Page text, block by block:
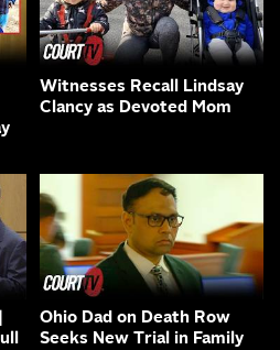
Witnesses Recall Lindsay
Clancy as Devoted Mom
Ohio Dad on Death Row
Seeks New Trial in Family